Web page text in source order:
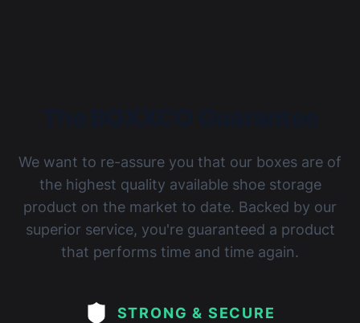
We want to re-assure you that our boxes are of
the highest quality available shoe storage
product on the market to date. Backed by our
superior service, you're guaranteed a product
that performs time and time again.
STRONG & SECURE